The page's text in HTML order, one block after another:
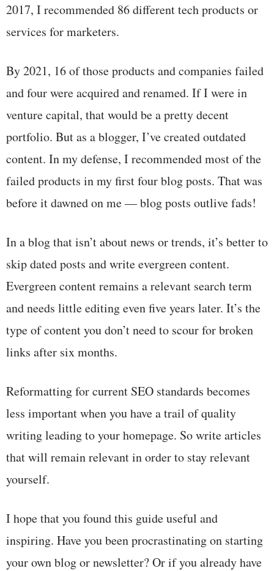
2017, I recommended 86 different tech products or
services for marketers.
By 2021, 16 of those products and companies failed
and four were acquired and renamed. If I were in
venture capital, that would be a pretty decent
portfolio. But as a blogger, I’ve created outdated
content. In my defense, I recommended most of the
failed products in my first four blog posts. That was
before it dawned on me — blog posts outlive fads!
In a blog that isn’t about news or trends, it’s better to
skip dated posts and write evergreen content.
Evergreen content remains a relevant search term
and needs little editing even five years later. It’s the
type of content you don’t need to scour for broken
links after six months.
Reformatting for current SEO standards becomes
less important when you have a trail of quality
writing leading to your homepage. So write articles
that will remain relevant in order to stay relevant
yourself.
I hope that you found this guide useful and
inspiring. Have you been procrastinating on starting
your own blog or newsletter? Or if you already have